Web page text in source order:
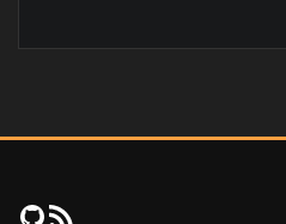
FujiNet Github
RSS Feed